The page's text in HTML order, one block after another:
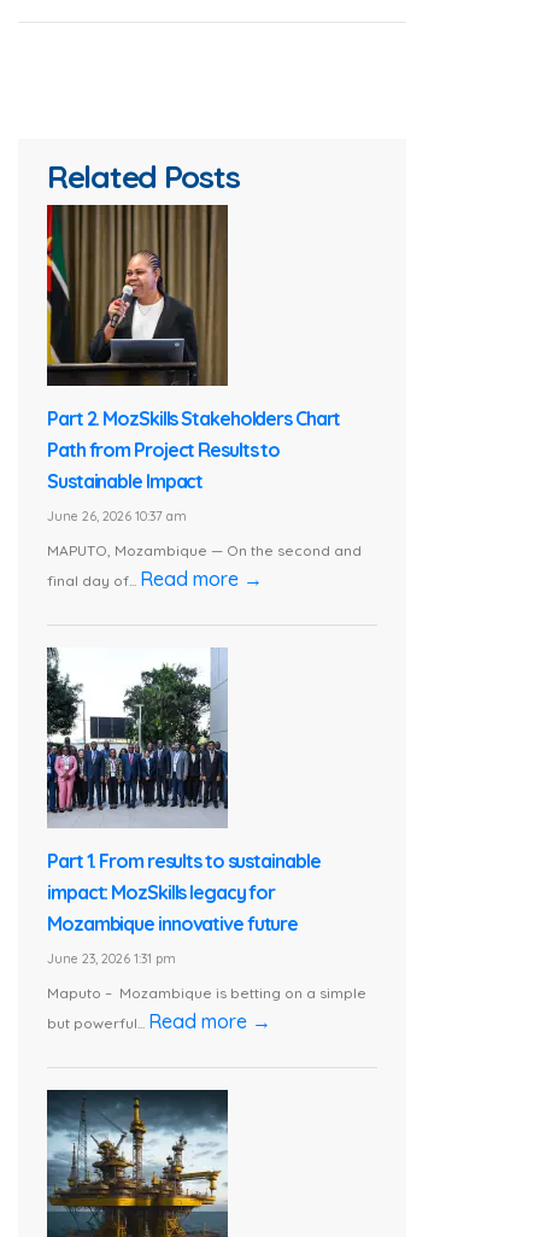
Related Posts
Part 2. MozSkills Stakeholders Chart
Path from Project Results to
Sustainable Impact
June 26, 2026 10:37 am
MAPUTO, Mozambique — On the second and
final day of... Read more →
Part 1. From results to sustainable
impact: MozSkills legacy for
Mozambique innovative future
June 23, 2026 1:31 pm
Maputo – Mozambique is betting on a simple
but powerful... Read more →